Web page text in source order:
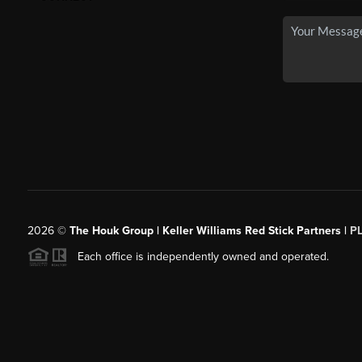
2026© The Houk Group | Keller Williams Red Stick Partners |
Each office is independently owned and operated.